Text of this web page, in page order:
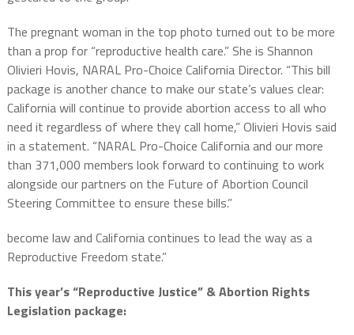
The pregnant woman in the top photo turned out to be more
than a prop for “reproductive health care.” She is Shannon
Olivieri Hovis, NARAL Pro-Choice California Director. “This bill
package is another chance to make our state’s values clear:
California will continue to provide abortion access to all who
need it regardless of where they call home,” Olivieri Hovis said
in a statement. “NARAL Pro-Choice California and our more
than 371,000 members look forward to continuing to work
alongside our partners on the Future of Abortion Council
Steering Committee to ensure these bills.”
become law and California continues to lead the way as a
Reproductive Freedom state.”
This year’s “Reproductive Justice” & Abortion Rights
Legislation package: